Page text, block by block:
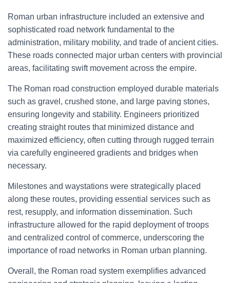
Roman urban infrastructure included an extensive and
sophisticated road network fundamental to the
administration, military mobility, and trade of ancient cities.
These roads connected major urban centers with provincial
areas, facilitating swift movement across the empire.
The Roman road construction employed durable materials
such as gravel, crushed stone, and large paving stones,
ensuring longevity and stability. Engineers prioritized
creating straight routes that minimized distance and
maximized efficiency, often cutting through rugged terrain
via carefully engineered gradients and bridges when
necessary.
Milestones and waystations were strategically placed
along these routes, providing essential services such as
rest, resupply, and information dissemination. Such
infrastructure allowed for the rapid deployment of troops
and centralized control of commerce, underscoring the
importance of road networks in Roman urban planning.
Overall, the Roman road system exemplifies advanced